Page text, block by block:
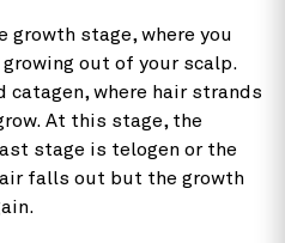
growth stage, where you
out of your scalp.
catagen, where hair strands
At this stage, the
stage is telogen or the
falls out but the growth